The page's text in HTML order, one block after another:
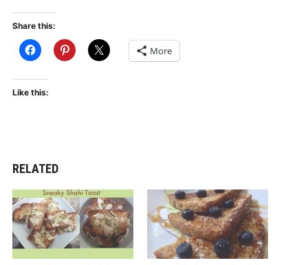
Share this:
More
Like this:
RELATED